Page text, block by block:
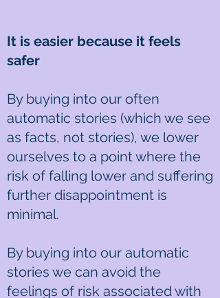
It is easier because it feels
safer
By buying into our often
automatic stories (which we see
as facts, not stories), we lower
ourselves to a point where the
risk of falling lower and suffering
further disappointment is
minimal.
By buying into our automatic
stories we can avoid the
feelings of risk associated with